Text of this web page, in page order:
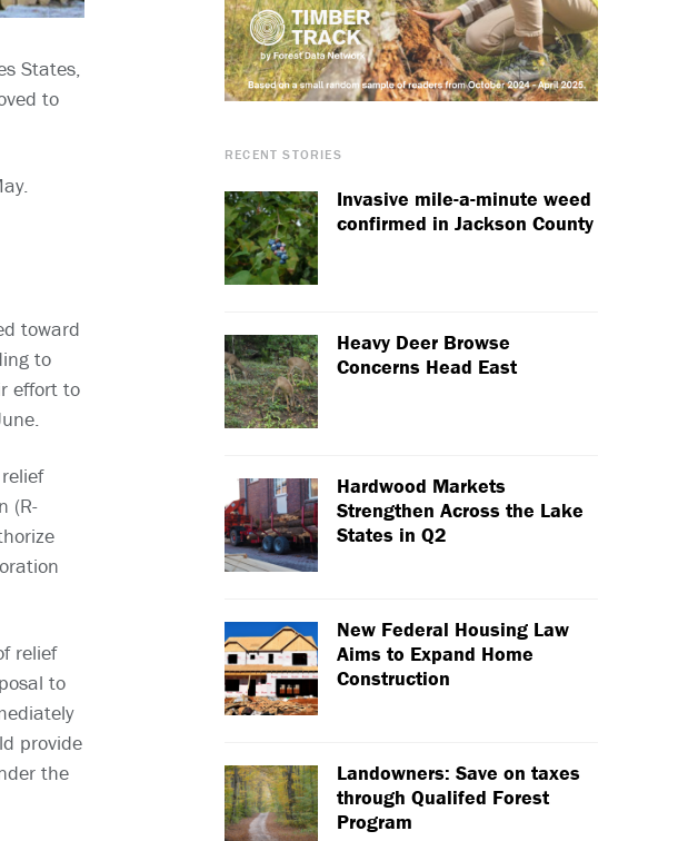
States,
to
toward
to
effort to
(R-
relief
to
provide
the
RECENT STORIES
Invasive mile-a-minute weed
confirmed in Jackson County
Heavy Deer Browse
Concerns Head East
Hardwood Markets
Strengthen Across the Lake
States in Q2
New Federal Housing Law
Aims to Expand Home
Construction
Landowners: Save on taxes
through Qualifed Forest
Program